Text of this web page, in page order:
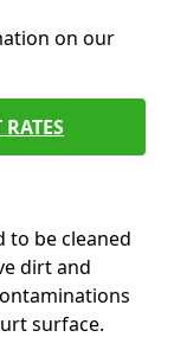
on our
to be cleaned
dirt and
surface.